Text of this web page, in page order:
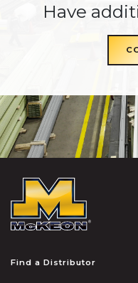
Have
Find a Distributor